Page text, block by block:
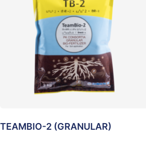
TEAMBIO-2 (GRANULAR)